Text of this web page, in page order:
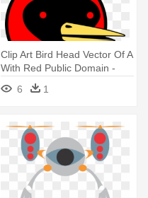
Clip Art Bird Head Vector Of A
With Red Public Domain -
Omsk Bird
6 1